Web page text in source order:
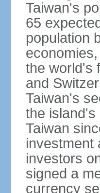
Taiwan's
65
population
the world's
and
Taiwan's
the island's
Taiwan
investment
investors
signed a
currency